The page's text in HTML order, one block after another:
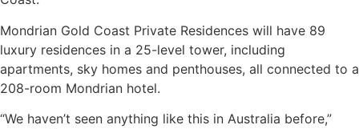
Mondrian Gold Coast Private Residences will have 89
luxury residences in a 25-level tower, including
apartments, sky homes and penthouses, all connected to a
208-room Mondrian hotel.
“We haven’t seen anything like this in Australia before,”